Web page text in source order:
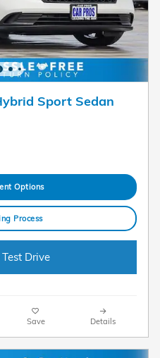
Sport Sedan
Options
Process
Drive
Save Details